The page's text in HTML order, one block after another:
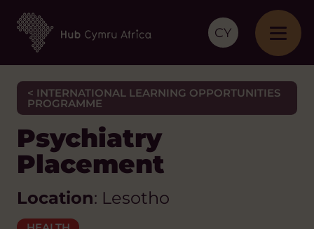
CY
< INTERNATIONAL LEARNING OPPORTUNITIES
PROGRAMME
Psychiatry
Placement
Location: Lesotho